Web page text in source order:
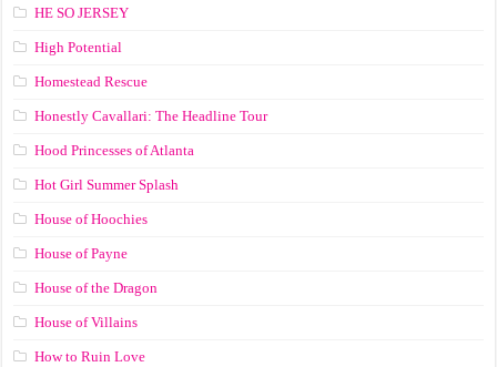
HE SO JERSEY
High Potential
Homestead Rescue
Honestly Cavallari: The Headline Tour
Hood Princesses of Atlanta
Hot Girl Summer Splash
House of Hoochies
House of Payne
House of the Dragon
House of Villains
How to Ruin Love